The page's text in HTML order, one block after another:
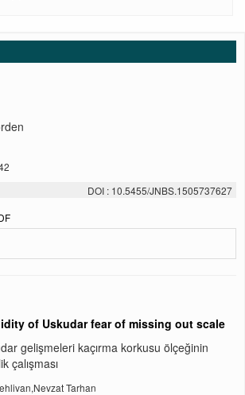
DOI : 10.5455/JNBS.1505737627
of Uskudar fear of missing out scale
gelişmeleri kaçırma korkusu ölçeğinin
çalışması
Tarhan